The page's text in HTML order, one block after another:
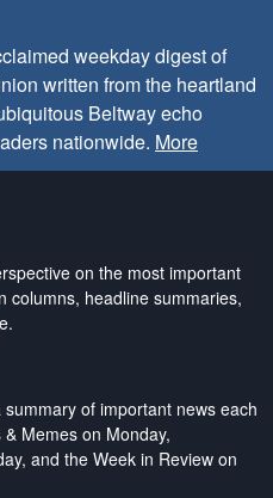
weekday digest of
written from the heartland
Beltway echo
nationwide. More
on the most important
columns, headline summaries,
of important news each
Memes on Monday,
and the Week in Review on